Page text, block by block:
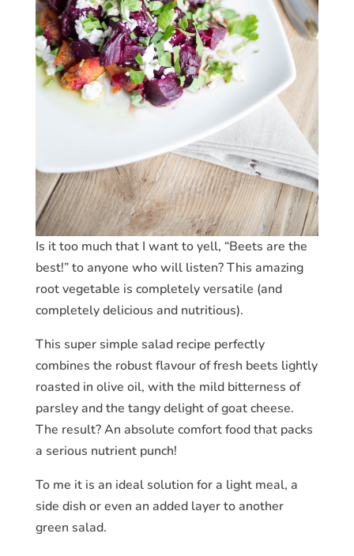
Is it too much that I want to yell, “Beets are the
best!” to anyone who will listen? This amazing
root vegetable is completely versatile (and
completely delicious and nutritious).
This super simple salad recipe perfectly
combines the robust flavour of fresh beets lightly
roasted in olive oil, with the mild bitterness of
parsley and the tangy delight of goat cheese.
The result? An absolute comfort food that packs
a serious nutrient punch!
To me it is an ideal solution for a light meal, a
side dish or even an added layer to another
green salad.